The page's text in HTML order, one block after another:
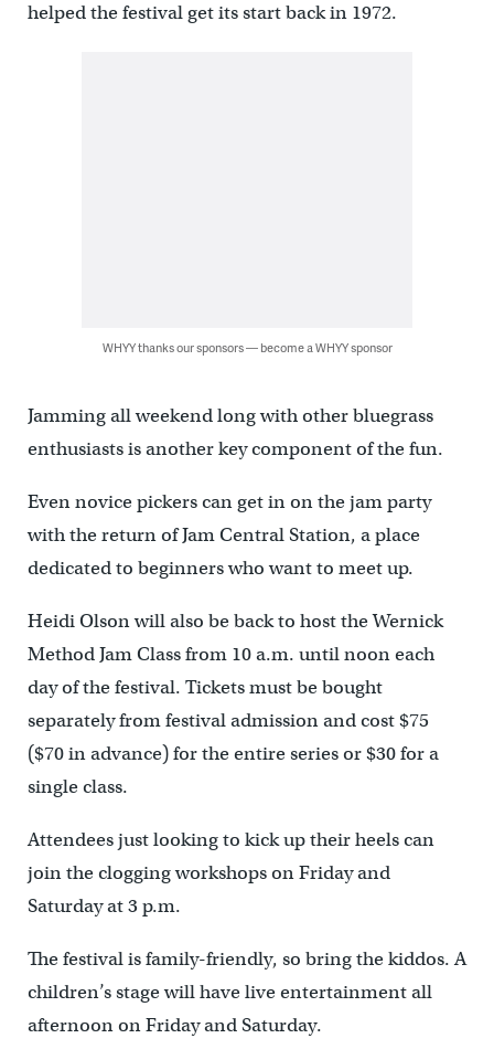
helped the festival get its start back in 1972.
WHYY thanks our sponsors — become a WHYY sponsor
Jamming all weekend long with other bluegrass
enthusiasts is another key component of the fun.
Even novice pickers can get in on the jam party
with the return of Jam Central Station, a place
dedicated to beginners who want to meet up.
Heidi Olson will also be back to host the Wernick
Method Jam Class from 10 a.m. until noon each
day of the festival. Tickets must be bought
separately from festival admission and cost $75
($70 in advance) for the entire series or $30 for a
single class.
Attendees just looking to kick up their heels can
join the clogging workshops on Friday and
Saturday at 3 p.m.
The festival is family-friendly, so bring the kiddos. A
children’s stage will have live entertainment all
afternoon on Friday and Saturday.